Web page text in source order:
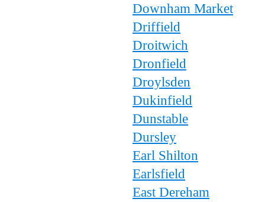
Downham Market
Driffield
Droitwich
Dronfield
Droylsden
Dukinfield
Dunstable
Dursley
Earl Shilton
Earlsfield
East Dereham